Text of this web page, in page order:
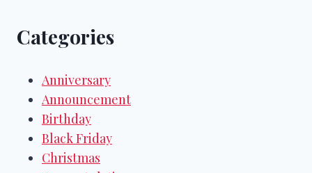
Categories
Anniversary
Announcement
Birthday
Black Friday
Christmas